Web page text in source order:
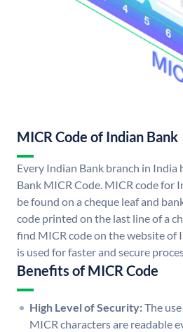
MICR Code of Indian Bank
Every Indian Bank branch in India
Bank MICR Code. MICR code for
be found on a cheque leaf and
code printed on the last line of a
find MICR code on the website of
is used for faster and secure
Benefits of MICR Code
High Level of Security:The
MICR characters are readable